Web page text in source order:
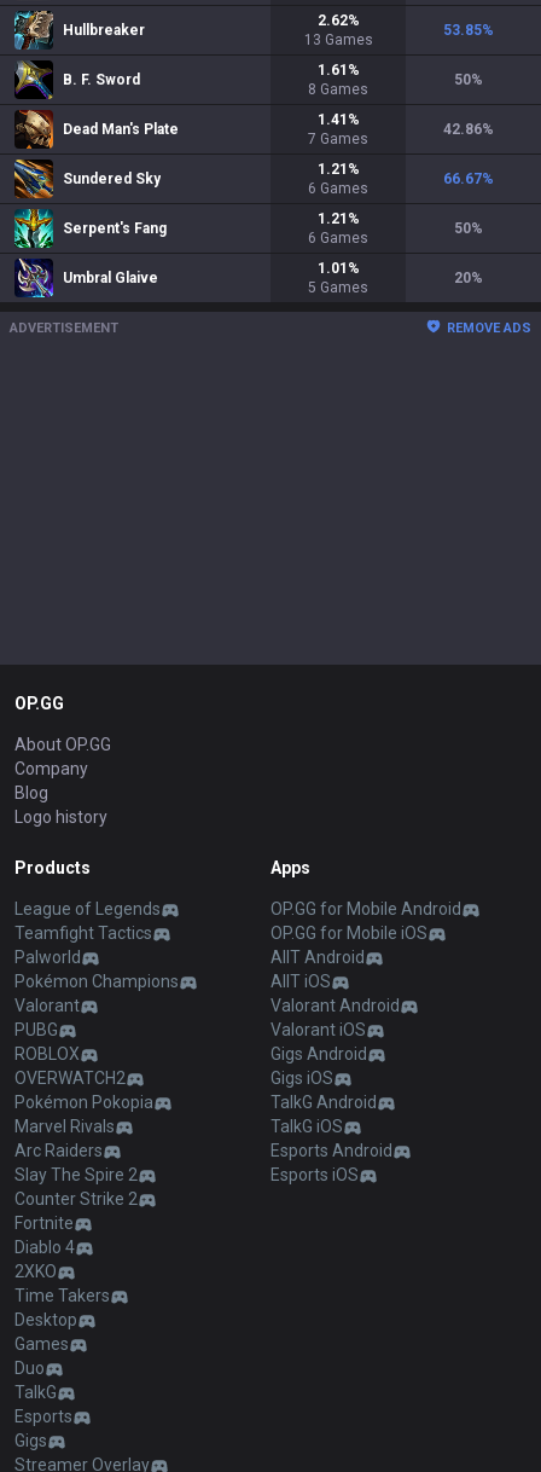
Hullbreaker
2.62%
13 Games
53.85%
B. F. Sword
1.61 %
8 Games
50%
Dead Man's Plate
1.41 %
7 Games
42.86%
Sundered Sky
1.21 %
6 Games
66.67%
Serpent's Fang
1.21 %
6 Games
50%
Umbral Glaive
1.01 %
5 Games
20%
ADVERTISEMENT REMOVE ADS
OP.GG
About OP.GG
Company
Blog
Logo history
Products
League of Legends
Teamfight Tactics
Palworld
Pokémon Champions
Valorant
PUBG
ROBLOX
OVERWATCH2
Pokémon Pokopia
Marvel Rivals
Arc Raiders
Slay The Spire 2
Counter Strike 2
Fortnite
Diablo 4
2XKO
Time Takers
Desktop
Games
Duo
TalkG
Esports
Gigs
Streamer Overlay
Apps
OP.GG for Mobile Android
OP.GG for Mobile iOS
AllT Android
AllT iOS
Valorant Android
Valorant iOS
Gigs Android
Gigs iOS
TalkG Android
TalkG iOS
Esports Android
Esports iOS